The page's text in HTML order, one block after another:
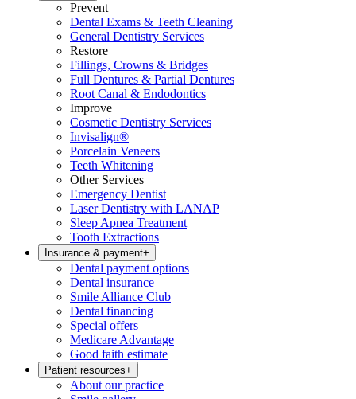
Prevent
Dental Exams & Teeth Cleaning
General Dentistry Services
Restore
Fillings, Crowns & Bridges
Full Dentures & Partial Dentures
Root Canal & Endodontics
Improve
Cosmetic Dentistry Services
Invisalign®
Porcelain Veneers
Teeth Whitening
Other Services
Emergency Dentist
Laser Dentistry with LANAP
Sleep Apnea Treatment
Tooth Extractions
Insurance & payment+
Dental payment options
Dental insurance
Smile Alliance Club
Dental financing
Special offers
Medicare Advantage
Good faith estimate
Patient resources+
About our practice